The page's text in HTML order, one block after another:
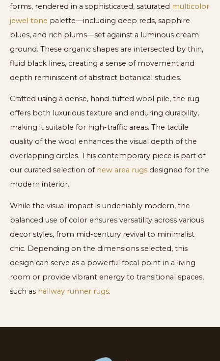
forms, rendered in a sophisticated, saturated multicolor
jewel tone palette—including deep reds, sapphire
blues, and rich plums—set against a luminous cream
ground. These organic shapes are intersected by thin,
fluid black lines, creating a sense of movement and
depth reminiscent of abstract botanical studies.
Crafted using a dense, hand-tufted wool pile, the rug
offers both luxurious texture and enduring durability,
making it suitable for high-traffic areas. The tactile
quality of the wool enhances the visual depth of the
overlapping circles. This contemporary piece is part of
our curated selection of new area rugs designed for the
modern interior.
While the visual impact is undeniably modern, the
balanced use of color ensures versatility across various
decor styles, from mid-century revival to minimalist
chic. Depending on the dimensions selected, this
design can serve as a powerful focal point in a living
room or provide vibrant energy to transitional spaces,
such as hallway runner rugs.